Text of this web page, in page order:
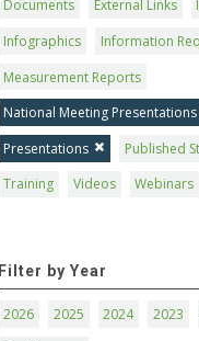
Documents
External Links
Infographics
Information
Measurement Reports
National Meeting Presentations
Presentations
Published
Training
Videos Webinars
Filter by Year
2026 2025 2024 2023